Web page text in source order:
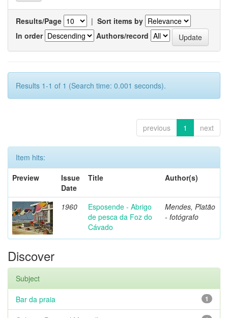
Results/Page | Sort items by
In order
Authors/record
Results 1-1 of 1 (Search time: 0.001 seconds).
previous 1 next
Item hits:
Preview
Issue
Date
Title Author(s)
1960
Esposende - Abrigo
de pesca da Foz do
Cávado
Mendes, Platão
- fotógrafo
Discover
Subject
1
Bar da praia